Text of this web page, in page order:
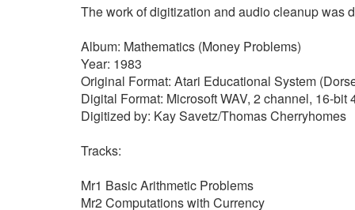
The work of digitization and audio cleanup was
Album: Mathematics (Money Problems)
Year: 1983
Original Format: Atari Educational System
Digital Format: Microsoft WAV, 2 channel, 16-bit
Digitized by: Kay Savetz/Thomas Cherryhomes
Tracks:
Mr1 Basic Arithmetic Problems
Mr2 Computations with Currency